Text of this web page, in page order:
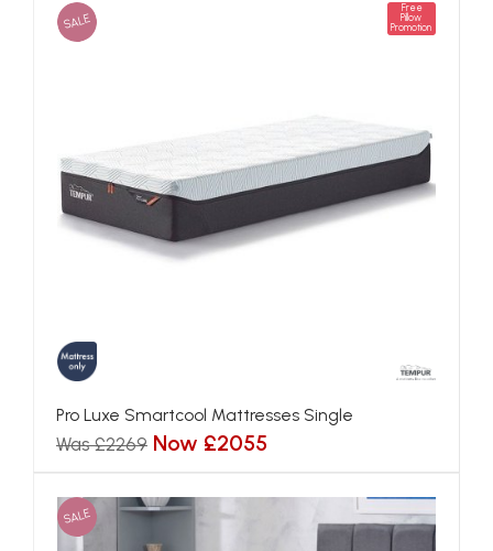
SALE
Free
Pillow
Promotion
Pro Luxe Smartcool Mattresses Single
Was £2269 Now £2055
SALE